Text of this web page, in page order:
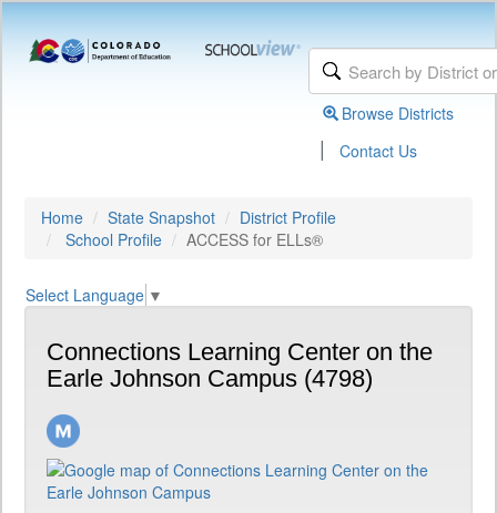
Browse Districts
| Contact Us
Home State Snapshot
District Profile
School Profile
ACCESS for ELLs®
Select Language ▼
Connections Learning Center on the
Earle Johnson Campus (4798)